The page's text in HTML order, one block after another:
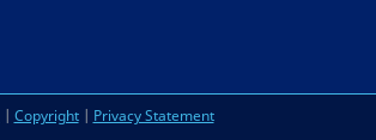
| Copyright| Privacy Statement